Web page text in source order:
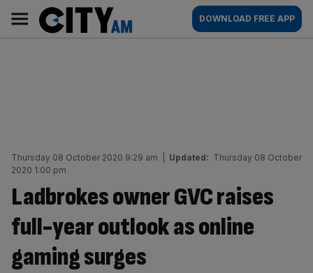
content
AM
Main
navigation
DOWNLOAD FREE APP
Thursday 08 October 2020 9:29 am Updated: Thursday 08 October
2020 1:00 pm
Ladbrokes owner GVC raises
full-year outlook as online
gaming surges